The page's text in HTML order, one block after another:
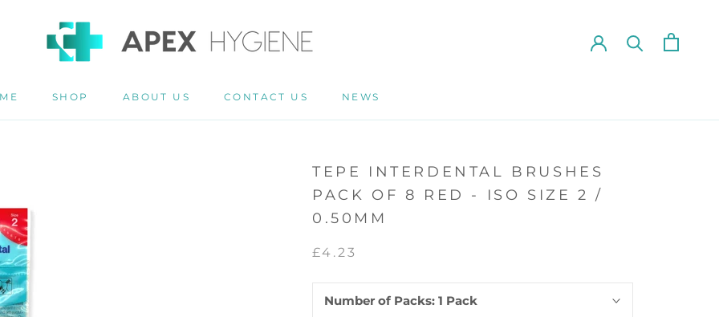
SHOP
ABOUT US
CONTACT US
NEWS
TEPE INTERDENTAL BRUSHES
PACK OF 8 RED - ISO SIZE 2 /
0.50MM
£4.23
Number of Packs: 1 Pack